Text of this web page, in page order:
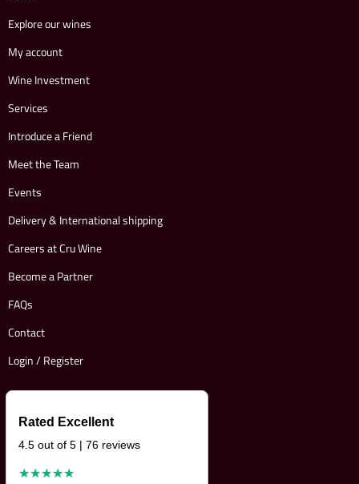
Explore our wines
My account
Wine Investment
Services
Introduce a Friend
Meet the Team
Events
Delivery & International shipping
Careers at Cru Wine
Become a Partner
FAQs
Contact
Login / Register
Rated Excellent
4.5 out of 5 | 76 reviews
★★★★★